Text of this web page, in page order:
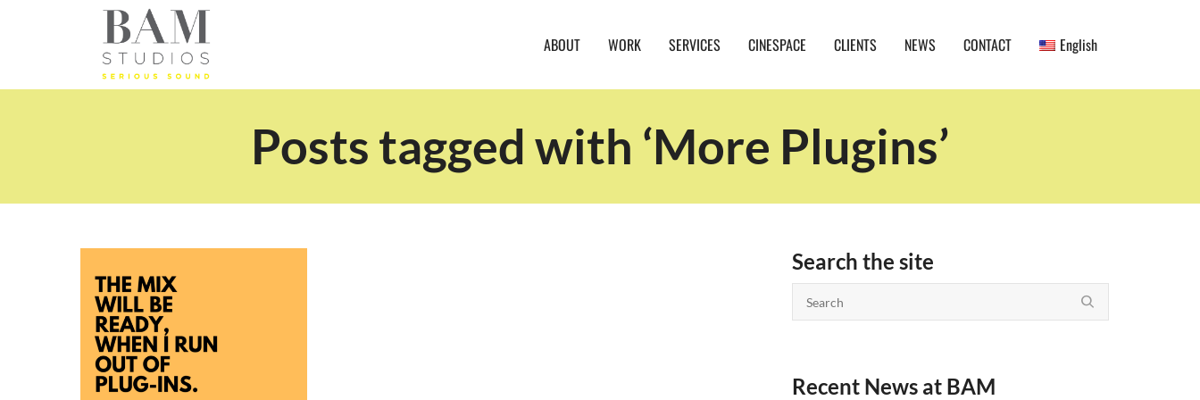
ABOUT WORK SERVICES CINESPACE CLIENTS NEWS CONTACT English
Posts tagged with ‘More Plugins’
Search the site
Recent News at BAM